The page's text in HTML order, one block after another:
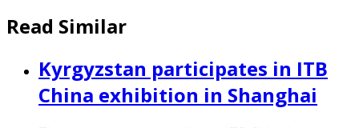
Read Similar
Kyrgyzstan participates in ITB
China exhibition in Shanghai